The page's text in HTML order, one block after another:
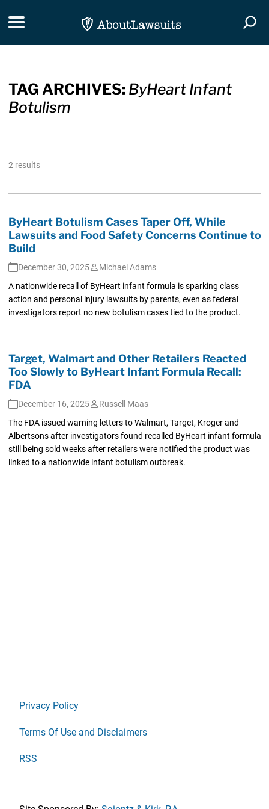
Toggle navigation
TAG ARCHIVES: ByHeart Infant
Botulism
2 results
ByHeart Botulism Cases Taper Off, While
Lawsuits and Food Safety Concerns Continue to
Build
December 30, 2025
Michael Adams
A nationwide recall of ByHeart infant formula is sparking class
action and personal injury lawsuits by parents, even as federal
investigators report no new botulism cases tied to the product.
Target, Walmart and Other Retailers Reacted
Too Slowly to ByHeart Infant Formula Recall:
FDA
December 16, 2025
Russell Maas
The FDA issued warning letters to Walmart, Target, Kroger and
Albertsons after investigators found recalled ByHeart infant formula
still being sold weeks after retailers were notified the product was
linked to a nationwide infant botulism outbreak.
Privacy Policy
Terms Of Use and Disclaimers
RSS